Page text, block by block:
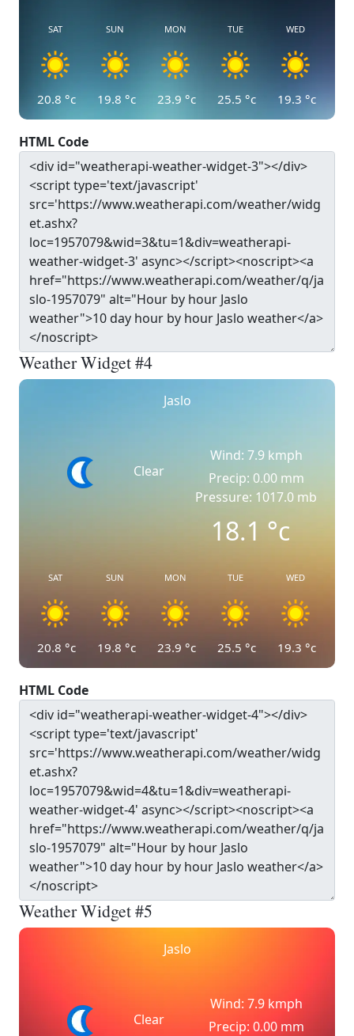
SAT
20.8 °c
SUN
19.8 °c
MON
23.9 °c
TUE
25.5 °c
WED
19.3 °c
HTML Code
Weather Widget #4
Jaslo
Clear
Wind: 7.9 kmph
Precip: 0.00 mm
Pressure: 1017.0 mb
18.1°c
SAT
20.8 °c
SUN
19.8 °c
MON
23.9 °c
TUE
25.5 °c
WED
19.3 °c
HTML Code
Weather Widget #5
Jaslo
Clear
Wind: 7.9 kmph
Precip: 0.00 mm